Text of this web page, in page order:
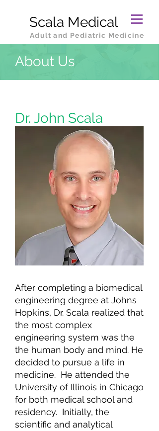
Scala Medical
Adult and Pediatric Medicine
About Us
Dr. John Scala
After completing a biomedical
engineering degree at Johns
Hopkins, Dr. Scala realized that
the most complex
engineering system was the
the human body and mind. He
decided to pursue a life in
medicine. He attended the
University of Illinois in Chicago
for both medical school and
residency. Initially, the
scientific and analytical